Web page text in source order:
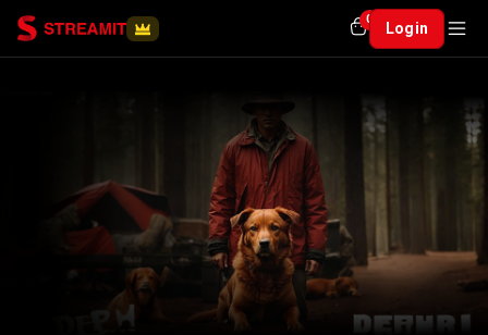
0 Login